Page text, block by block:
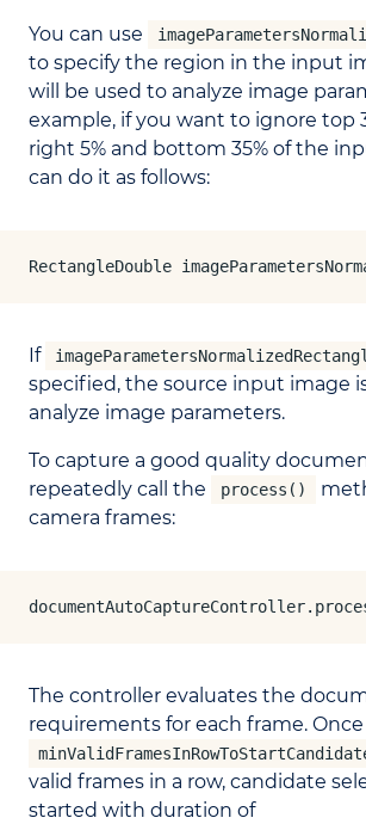
You can use
to specify the region in the input
will be used to analyze image
example, if you want to ignore top
right 5% and bottom 35% of the
can do it as follows:
RectangleDouble
If
specified, the source input image
analyze image parameters.
To capture a good quality
repeatedly call the
process()
camera frames:
The controller evaluates the
requirements for each frame.
valid frames in a row, candidate
started with duration of